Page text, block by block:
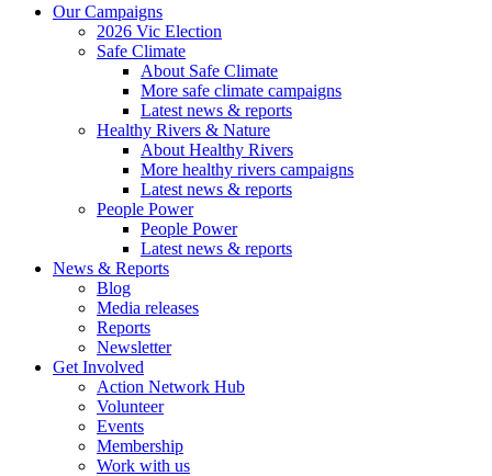
Our Campaigns
2026 Vic Election
Safe Climate
About Safe Climate
More safe climate campaigns
Latest news & reports
Healthy Rivers & Nature
About Healthy Rivers
More healthy rivers campaigns
Latest news & reports
People Power
People Power
Latest news & reports
News & Reports
Blog
Media releases
Reports
Newsletter
Get Involved
Action Network Hub
Volunteer
Events
Membership
Work with us